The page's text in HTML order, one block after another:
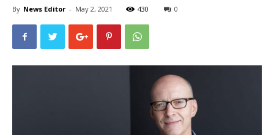
By News Editor - May 2, 2021 430 0